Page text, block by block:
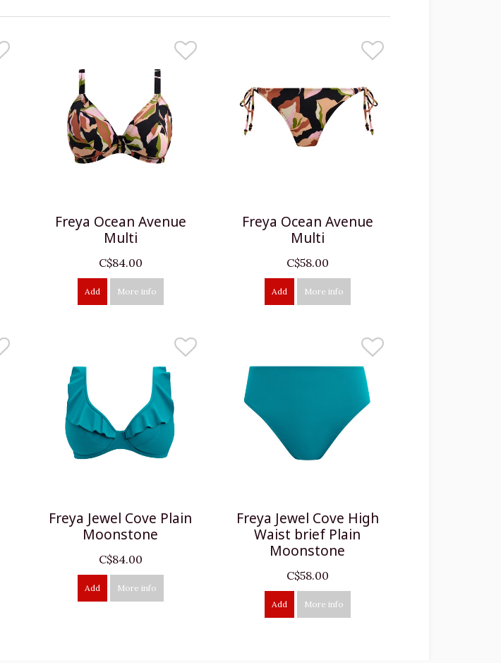
Freya Ocean Avenue
Multi
C$84.00
Add More info
Freya Ocean Avenue
Multi
C$58.00
Add More info
Freya Jewel Cove Plain
Moonstone
C$84.00
Add More info
Freya Jewel Cove High
Waist brief Plain
Moonstone
C$58.00
Add More info